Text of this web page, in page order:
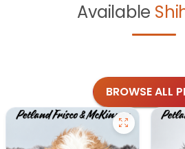
Available
BROWSE ALL